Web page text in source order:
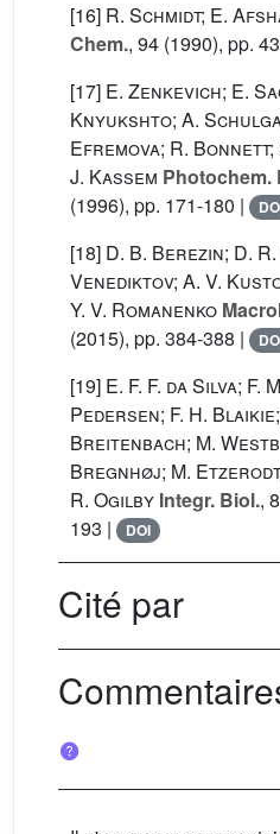
[16] R. Schmidt; E.
Chem., 94 (1990), pp.
[17] E. Zenkevich; E.
Knyukshto; A.
Efremova; R. Bonnett;
J. Kassem Photochem.
(1996), pp. 171-180 |
[18] D. B. Berezin; D.
Venediktov; A. V.
Y. V. Romanenko
(2015), pp. 384-388 |
[19] E. F. F. da Silva; F.
Pedersen; F. H.
Breitenbach; M.
Bregnhøj; M.
R. Ogilby Integr. Biol., 8
193 |
DOI
Cité par